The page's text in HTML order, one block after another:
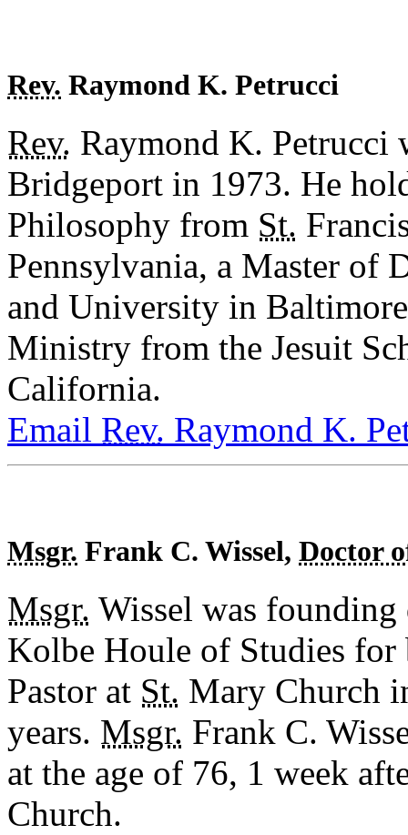
Rev. Raymond K. Petrucci
Rev. Raymond K. Petrucci
Bridgeport in 1973. He
Philosophy from St.
Pennsylvania, a Master
and University in
Ministry from the Jesuit
California.
Email Rev. Raymond K.
Msgr. Frank C. Wissel, Doctor
Msgr. Wissel was
Kolbe Houle of Studies
Pastor at St. Mary Church
years. Msgr. Frank C.
at the age of 76, 1 week
Church.